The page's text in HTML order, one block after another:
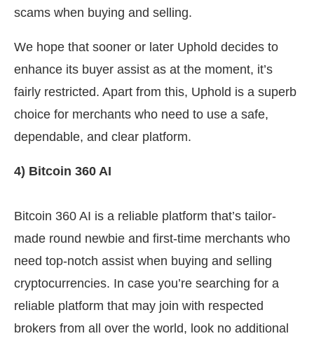
scams when buying and selling.
We hope that sooner or later Uphold decides to
enhance its buyer assist as at the moment, it’s
fairly restricted. Apart from this, Uphold is a superb
choice for merchants who need to use a safe,
dependable, and clear platform.
4) Bitcoin 360 AI
Bitcoin 360 AI is a reliable platform that’s tailor-
made round newbie and first-time merchants who
need top-notch assist when buying and selling
cryptocurrencies. In case you’re searching for a
reliable platform that may join with respected
brokers from all over the world, look no additional